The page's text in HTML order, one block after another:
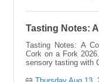
Tasting Notes:
Tasting Notes: A
Cork on a Fork
sensory tasting with